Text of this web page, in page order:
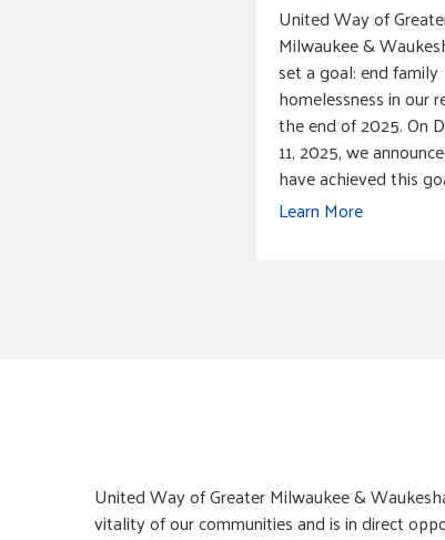
United Way of
Milwaukee &
set a goal: end family
homelessness in our
the end of 2025. On
11, 2025, we
have achieved this
Learn More
United Way of Greater Milwaukee &
vitality of our communities and is in direct